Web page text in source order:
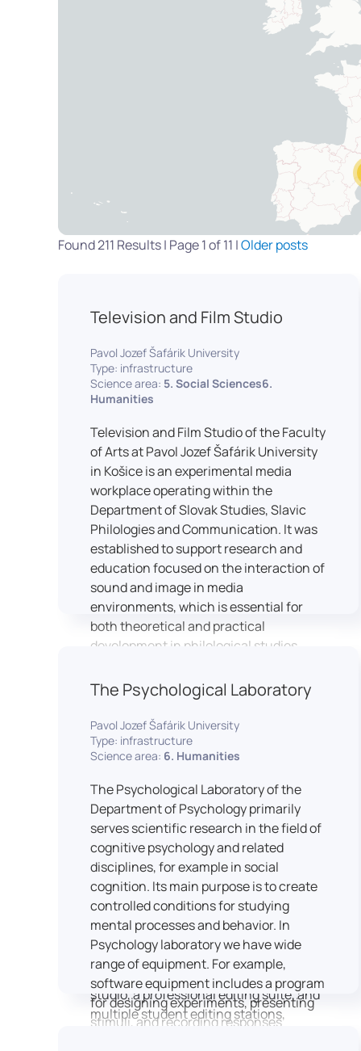
Found 211 Results | Page 1 of 11 |Older posts
Television and Film Studio
Pavol Jozef Šafárik University
Type: infrastructure
Science area: 5. Social Sciences6.
Humanities
Television and Film Studio of the Faculty
of Arts at Pavol Jozef Šafárik University
in Košice is an experimental media
workplace operating within the
Department of Slovak Studies, Slavic
Philologies and Communication. It was
established to support research and
education focused on the interaction of
sound and image in media
environments, which is essential for
both theoretical and practical
development in philological studies.
academic research as well as teaching
in the field of mass media
communication. It plays a key role in
connecting theoretical knowledge with
real media practice. In addition, it
provides facilities and technical support
for the university television UniTV,
where students actively participate in
creating their own media content under
professional guidance.
Located in the Aristoteles building in
Košice, the studio is equipped with
modern audiovisual technology,
including professional cameras, lighting
systems, sound equipment, and editing
workstations. It consists of a television
studio, a professional editing suite, and
multiple student editing stations,
The Psychological Laboratory
Pavol Jozef Šafárik University
Type: infrastructure
Science area: 6. Humanities
The Psychological Laboratory of the
Department of Psychology primarily
serves scientific research in the field of
cognitive psychology and related
disciplines, for example in social
cognition. Its main purpose is to create
controlled conditions for studying
mental processes and behavior. In
Psychology laboratory we have wide
range of equipment. For example,
software equipment includes a program
for designing experiments, presenting
stimuli, and recording responses